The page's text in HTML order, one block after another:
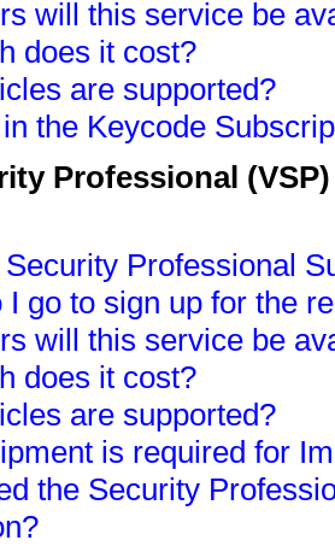
will this service be
does it cost?
are supported?
the Keycode
Professional
Professional
I go to sign up for the
will this service be
does it cost?
are supported?
is required for
the Security